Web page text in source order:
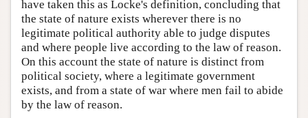
have taken this as Locke's definition, concluding that
the state of nature exists wherever there is no
legitimate political authority able to judge disputes
and where people live according to the law of reason.
On this account the state of nature is distinct from
political society, where a legitimate government
exists, and from a state of war where men fail to abide
by the law of reason.